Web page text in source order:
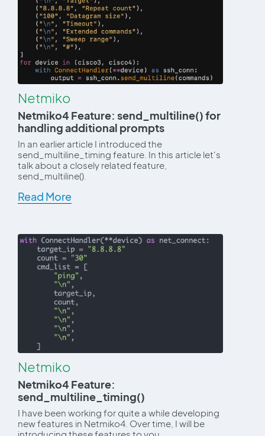
Netmiko
Netmiko4 Feature: send_multiline() for
handling additional prompts
In an earlier article I introduced the
send_multiline_timing feature. In this article let's
talk about a closely related feature,
send_multiline().
Read More
Netmiko
Netmiko4 Feature:
send_multiline_timing()
I have been working for quite a while developing
new features in Netmiko4. Over time, I will be